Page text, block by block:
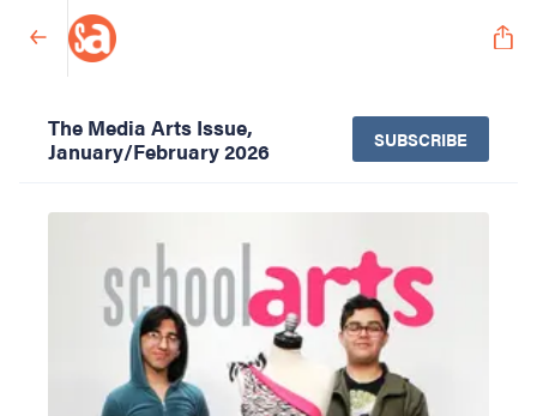
The Media Arts Issue,
January/February 2026
SUBSCRIBE